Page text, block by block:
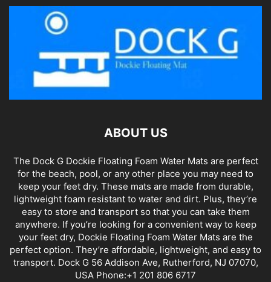
ABOUT US
The Dock G Dockie Floating Foam Water Mats are perfect
for the beach, pool, or any other place you may need to
keep your feet dry. These mats are made from durable,
lightweight foam resistant to water and dirt. Plus, they’re
easy to store and transport so that you can take them
anywhere. If you’re looking for a convenient way to keep
your feet dry, Dockie Floating Foam Water Mats are the
perfect option. They’re affordable, lightweight, and easy to
transport. Dock G 56 Addison Ave, Rutherford, NJ 07070,
USA Phone:+1 201 806 6717